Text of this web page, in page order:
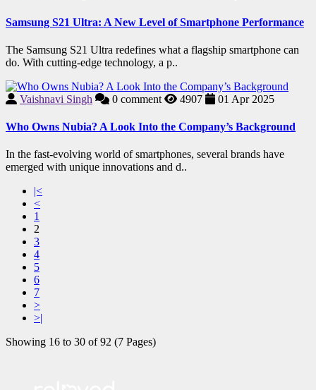
Samsung S21 Ultra: A New Level of Smartphone Performance
The Samsung S21 Ultra redefines what a flagship smartphone can
do. With cutting-edge technology, a p..
Vaishnavi Singh 0 comment 4907 01 Apr 2025
Who Owns Nubia? A Look Into the Company’s Background
In the fast-evolving world of smartphones, several brands have
emerged with unique innovations and d..
|<
<
1
2
3
4
5
6
7
>
>|
Showing 16 to 30 of 92 (7 Pages)